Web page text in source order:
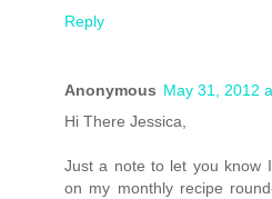
Reply
Anonymous May 31, 2012
Hi There Jessica,
Just a note to let you know
on my monthly recipe